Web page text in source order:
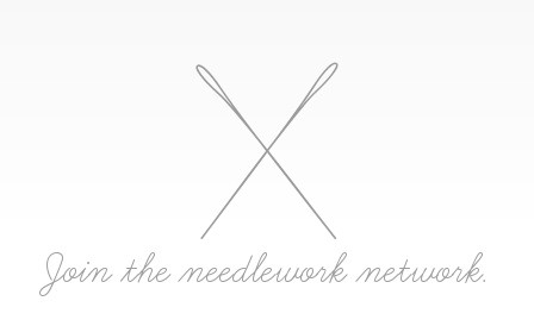
Join the needlework network.